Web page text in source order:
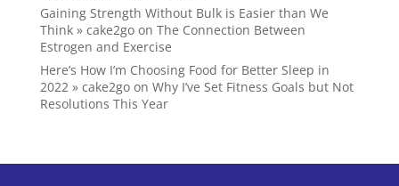
Gaining Strength Without Bulk is Easier than We
Think » cake2goon The Connection Between
Estrogen and Exercise
Here’s How I’m Choosing Food for Better Sleep in
2022 » cake2goon Why I’ve Set Fitness Goals but Not
Resolutions This Year